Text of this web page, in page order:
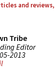
and reviews,
Tribe
Editor
2013